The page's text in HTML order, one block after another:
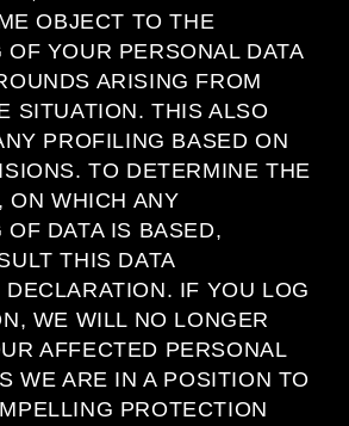
OBJECT TO THE
OF YOUR PERSONAL DATA
ARISING FROM
SITUATION. THIS ALSO
PROFILING BASED ON
TO DETERMINE THE
ON WHICH ANY
OF DATA IS BASED,
THIS DATA
IF YOU LOG
WE WILL NO LONGER
AFFECTED PERSONAL
WE ARE IN A POSITION TO
PROTECTION